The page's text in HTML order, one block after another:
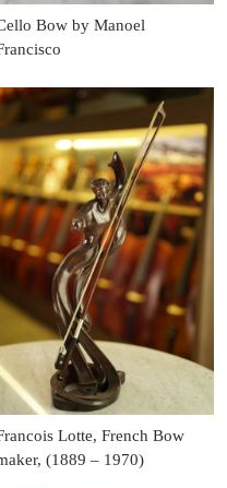
Bow by Manoel
Lotte, French Bow
(1889 – 1970)